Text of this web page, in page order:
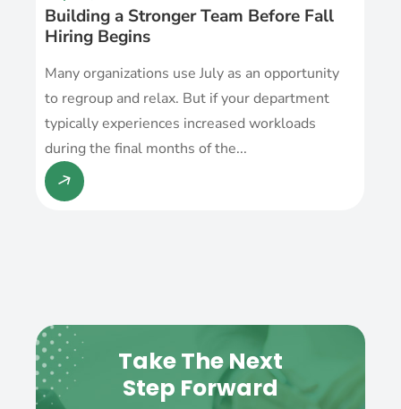
Building a Stronger Team Before Fall
Hiring Begins
Many organizations use July as an opportunity
to regroup and relax. But if your department
typically experiences increased workloads
during the final months of the...
Take The Next
Step Forward